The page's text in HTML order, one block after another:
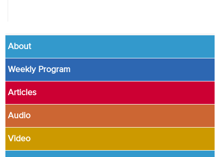
About
Weekly Program
Articles
Audio
Video